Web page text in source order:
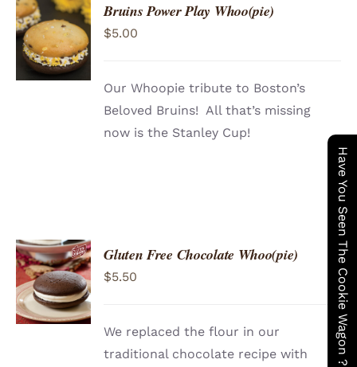
Have You Seen The Cookie Wagon ?
ADD TO
CART
/
DETAILS
Bruins Power Play Whoo(pie)
$5.00
Our Whoopie tribute to Boston’s
Beloved Bruins! All that’s missing
now is the Stanley Cup!
ADD TO
CART
/
DETAILS
Gluten Free Chocolate Whoo(pie)
$5.50
We replaced the flour in our
traditional chocolate recipe with